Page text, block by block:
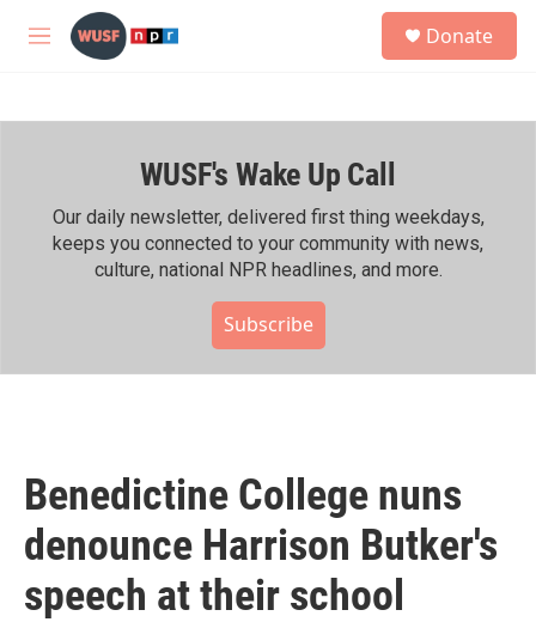
Skip to main content
M
h
Donate
WUSF's Wake Up Call
Our daily newsletter, delivered first thing weekdays,
keeps you connected to your community with news,
culture, national NPR headlines, and more.
Subscribe
Benedictine College nuns
denounce Harrison Butker's
speech at their school